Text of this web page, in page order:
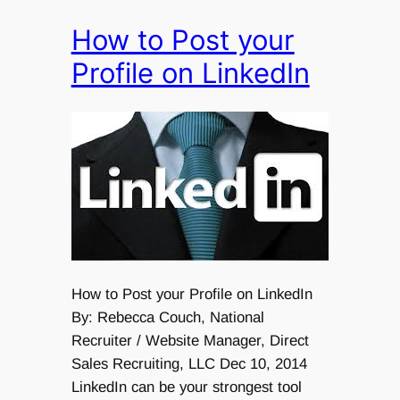
How to Post your
Profile on LinkedIn
How to Post your Profile on LinkedIn
By: Rebecca Couch, National
Recruiter / Website Manager, Direct
Sales Recruiting, LLC Dec 10, 2014
LinkedIn can be your strongest tool